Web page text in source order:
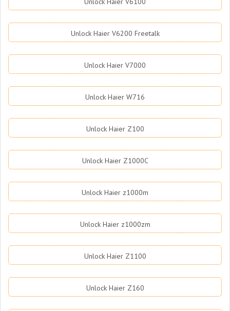
Unlock Haier V6200 Freetalk
Unlock Haier V7000
Unlock Haier W716
Unlock Haier Z100
Unlock Haier Z1000C
Unlock Haier z1000m
Unlock Haier z1000zm
Unlock Haier Z1100
Unlock Haier Z160